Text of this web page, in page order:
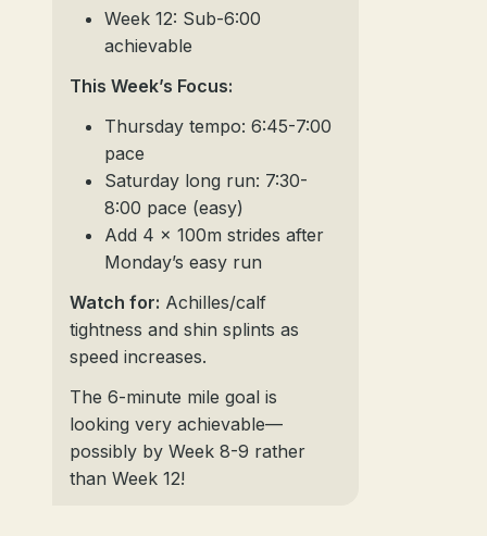
Week 12: Sub-6:00
achievable
This Week’s Focus:
Thursday tempo: 6:45-7:00
pace
Saturday long run: 7:30-
8:00 pace (easy)
Add 4 x 100m strides after
Monday’s easy run
Watch for: Achilles/calf
tightness and shin splints as
speed increases.
The 6-minute mile goal is
looking very achievable—
possibly by Week 8-9 rather
than Week 12!